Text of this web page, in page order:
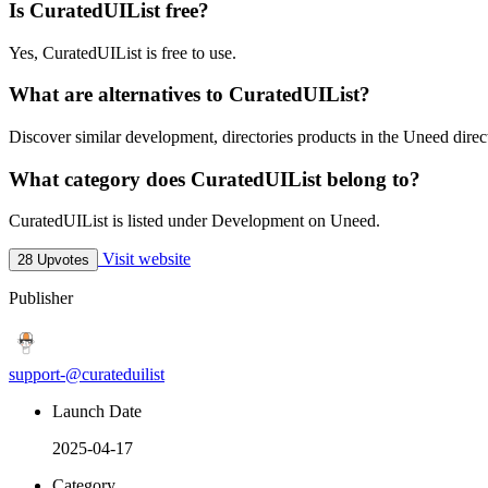
Is CuratedUIList free?
Yes, CuratedUIList is free to use.
What are alternatives to CuratedUIList?
Discover similar development, directories products in the Uneed
What category does CuratedUIList belong to?
CuratedUIList is listed under Development on Uneed.
28 Upvotes Visit website
Publisher
support-@curateduilist
Launch Date
2025-04-17